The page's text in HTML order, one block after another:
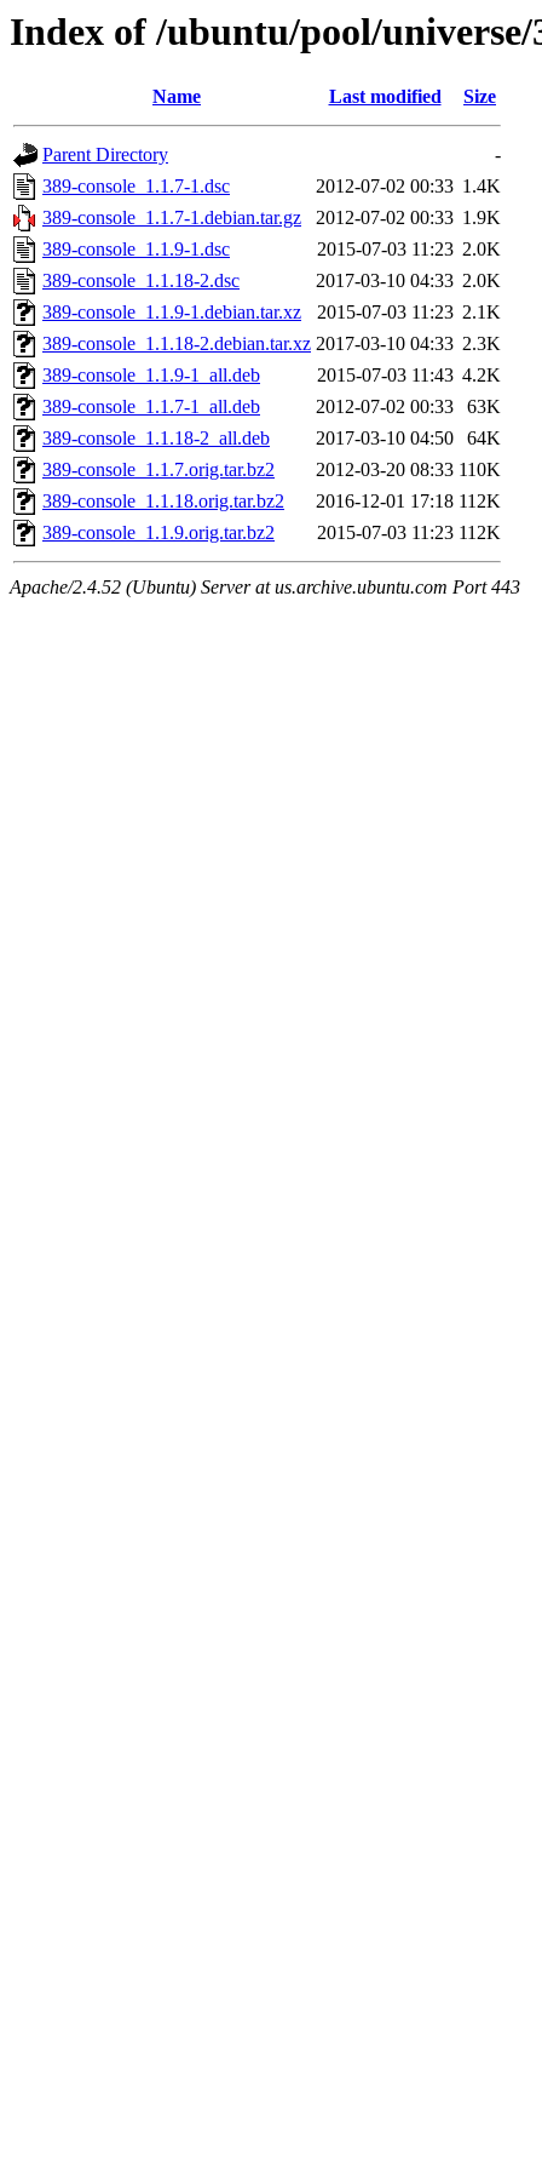
Index of /ubuntu/pool/universe/
Name Last modified Size
Parent Directory
-
389-console_1.1.7-1.dsc
2012-07-02 00:33 1.4K
389-console_1.1.7-1.debian.tar.gz
2012-07-02 00:33 1.9K
389-console_1.1.9-1.dsc
2015-07-03 11:23 2.0K
389-console_1.1.18-2.dsc
2017-03-10 04:33 2.0K
389-console_1.1.9-1.debian.tar.xz
2015-07-03 11:23 2.1K
389-console_1.1.18-2.debian.tar.xz 2017-03-10 04:33 2.3K
389-console_1.1.9-1_all.deb
2015-07-03 11:43 4.2K
389-console_1.1.7-1_all.deb
2012-07-02 00:33
63K
389-console_1.1.18-2_all.deb
2017-03-10 04:50
64K
389-console_1.1.7.orig.tar.bz2
2012-03-20 08:33 110K
389-console_1.1.18.orig.tar.bz2
2016-12-01 17:18 112K
389-console_1.1.9.orig.tar.bz2
2015-07-03 11:23 112K
Apache/2.4.52 (Ubuntu) Server at us.archive.ubuntu.com Port 443